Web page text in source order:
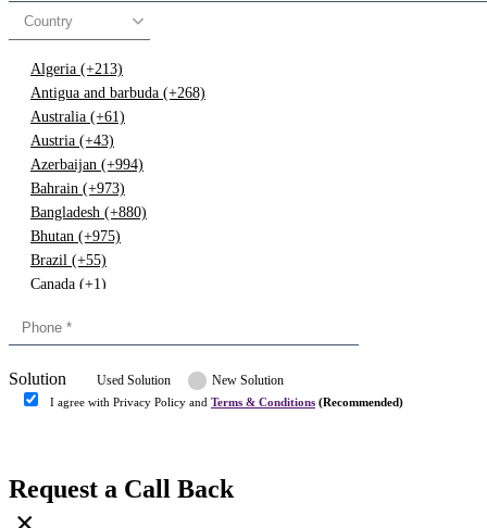
Country
Algeria (+213)
Antigua and barbuda (+268)
Australia (+61)
Austria (+43)
Azerbaijan (+994)
Bahrain (+973)
Bangladesh (+880)
Bhutan (+975)
Brazil (+55)
Canada (+1)
Congo (+243)
Denmark (+45)
Dominican republic (+849)
Finland (+358)
France (+33)
Solution Used Solution New Solution
I agree with Privacy Policy and Terms & Conditions (Recommended)
Request a Call Back